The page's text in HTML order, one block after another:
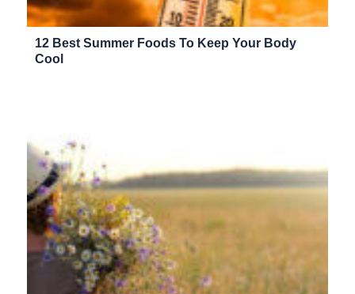
12 Best Summer Foods To Keep Your Body
Cool